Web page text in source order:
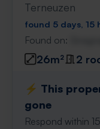
Terneuzen
found 5 days, 15
Found on:
26m² 2
⚡️ This
gone
Respond within